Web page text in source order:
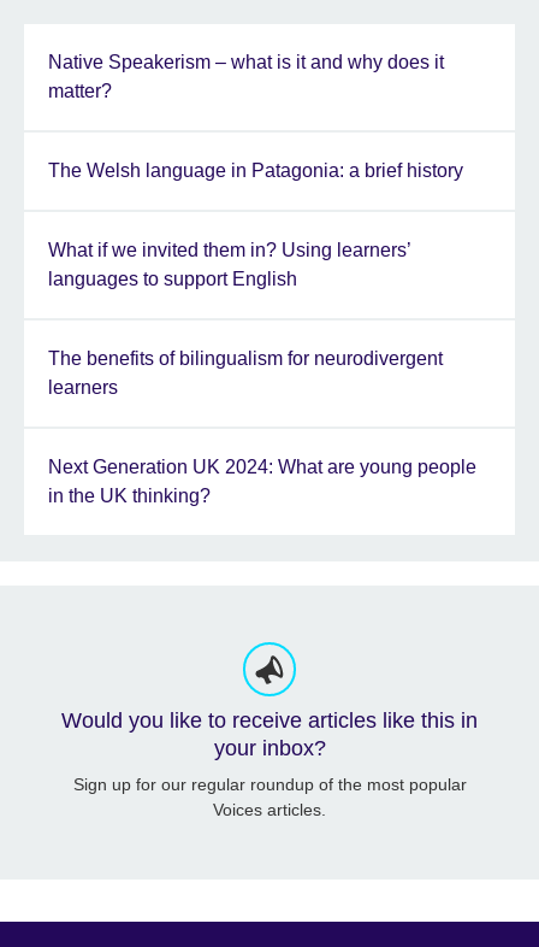
Native Speakerism – what is it and why does it
matter?
The Welsh language in Patagonia: a brief history
What if we invited them in? Using learners’
languages to support English
The benefits of bilingualism for neurodivergent
learners
Next Generation UK 2024: What are young people
in the UK thinking?
Would you like to receive articles like this in
your inbox?
Sign up for our regular roundup of the most popular
Voices articles.